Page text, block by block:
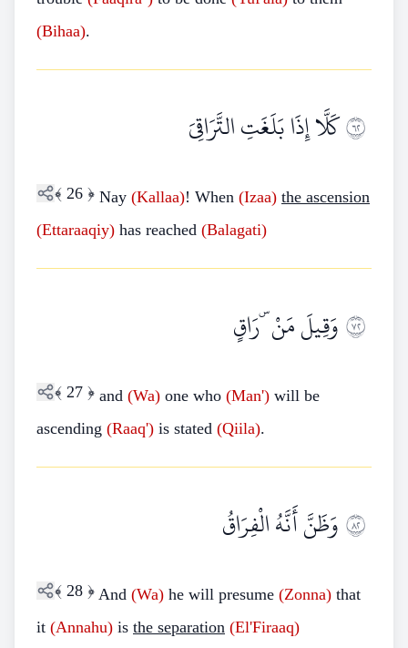
(Bihaa).
٢٦كَلَّا إِذَا بَلَغَتِ التَّرَاقِيَ
﴾ 26 ﴿ Nay (Kallaa)! When (Izaa) the ascension
(Ettaraaqiy) has reached (Balagati)
٢٧وَقِيلَ مَنْ ۜ رَاقٍ
﴾ 27 ﴿ and (Wa) one who (Man') will be
ascending (Raaq') is stated (Qiila).
٢٨وَظَنَّ أَنَّهُ الْفِرَاقُ
﴾ 28 ﴿ And (Wa) he will presume (Zonna) that
it (Annahu) is the separation (El'Firaaq)